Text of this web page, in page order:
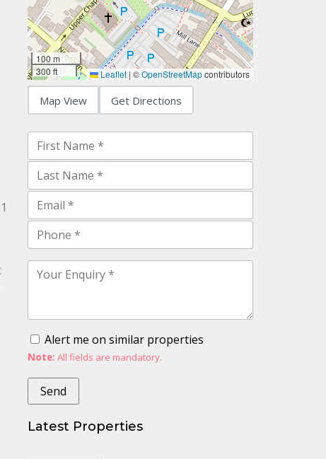
100 m
300 ft
Leaflet | ©OpenStreetMapcontributors
Map View Get Directions
Alert me on similar properties
Note: All fields are mandatory.
Latest Properties